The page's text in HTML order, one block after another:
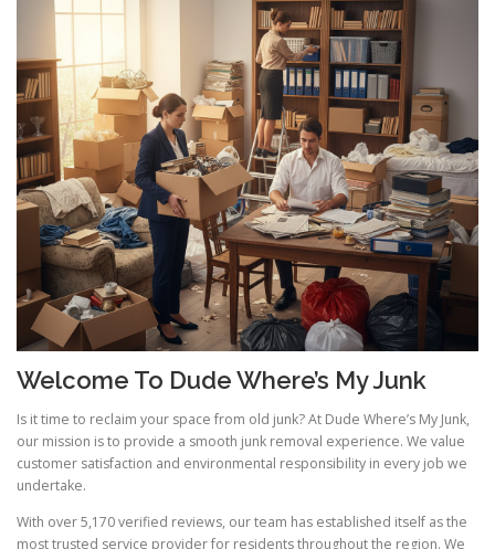
Welcome To Dude Where’s My Junk
Is it time to reclaim your space from old junk? At Dude Where’s My Junk,
our mission is to provide a smooth junk removal experience. We value
customer satisfaction and environmental responsibility in every job we
undertake.
With over 5,170 verified reviews, our team has established itself as the
most trusted service provider for residents throughout the region. We